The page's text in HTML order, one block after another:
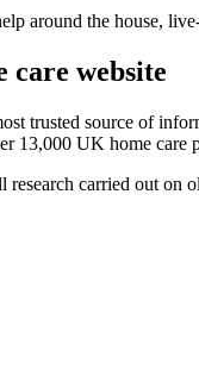
around the house,
care website
trusted source of
13,000 UK home care
carried out on